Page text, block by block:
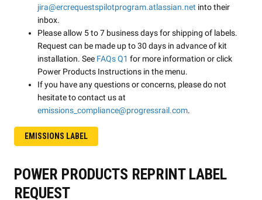
jira@ercrequestspilotprogram.atlassian.net into their
inbox.
Please allow 5 to 7 business days for shipping of labels.
Request can be made up to 30 days in advance of kit
installation. See FAQs Q1 for more information or click
Power Products Instructions in the menu.
If you have any questions or concerns, please do not
hesitate to contact us at
emissions_compliance@progressrail.com.
EMISSIONS LABEL
POWER PRODUCTS REPRINT LABEL
REQUEST